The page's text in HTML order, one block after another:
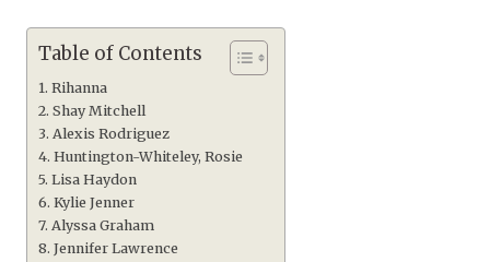
Table of Contents
Rihanna
Shay Mitchell
Alexis Rodriguez
Huntington-Whiteley, Rosie
Lisa Haydon
Kylie Jenner
Alyssa Graham
Jennifer Lawrence